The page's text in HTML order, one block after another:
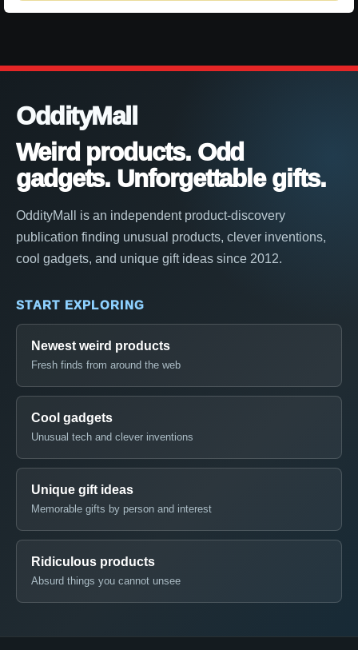
OddityMall
Weird products. Odd
gadgets. Unforgettable gifts.
OddityMall is an independent product-discovery
publication finding unusual products, clever inventions,
cool gadgets, and unique gift ideas since 2012.
START EXPLORING
Newest weird products
Fresh finds from around the web
Cool gadgets
Unusual tech and clever inventions
Unique gift ideas
Memorable gifts by person and interest
Ridiculous products
Absurd things you cannot unsee